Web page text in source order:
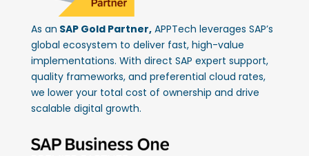
As an SAP Gold Partner,APPTech leverages SAP’s
global ecosystem to deliver fast, high-value
implementations. With direct SAP expert support,
quality frameworks, and preferential cloud rates,
we lower your total cost of ownership and drive
scalable digital growth.